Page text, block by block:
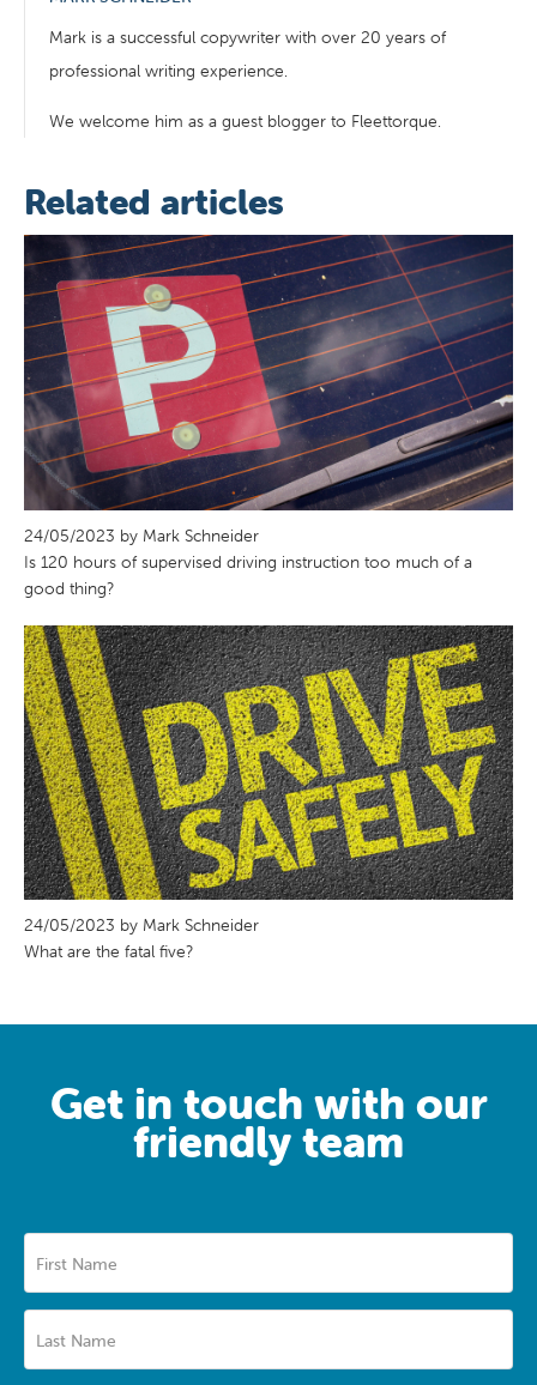
Mark is a successful copywriter with over 20 years of
professional writing experience.
We welcome him as a guest blogger to Fleettorque.
Related articles
24/05/2023 by Mark Schneider
Is 120 hours of supervised driving instruction too much of a
good thing?
24/05/2023 by Mark Schneider
What are the fatal five?
Get in touch with our
friendly team
First Name
Last Name